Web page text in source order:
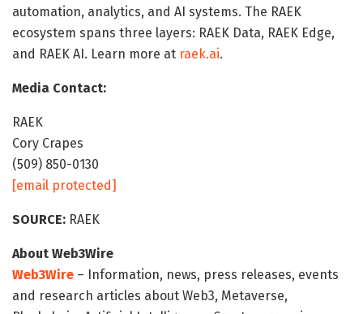
automation, analytics, and AI systems. The RAEK
ecosystem spans three layers: RAEK Data, RAEK Edge,
and RAEK AI. Learn more at raek.ai.
Media Contact:
RAEK
Cory Crapes
(509) 850-0130
[email protected]
SOURCE: RAEK
About Web3Wire
Web3Wire – Information, news, press releases, events
and research articles about Web3, Metaverse,